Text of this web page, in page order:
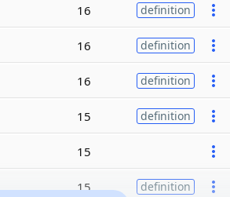
16 definition
16 definition
16 definition
15 definition
15
15 definition